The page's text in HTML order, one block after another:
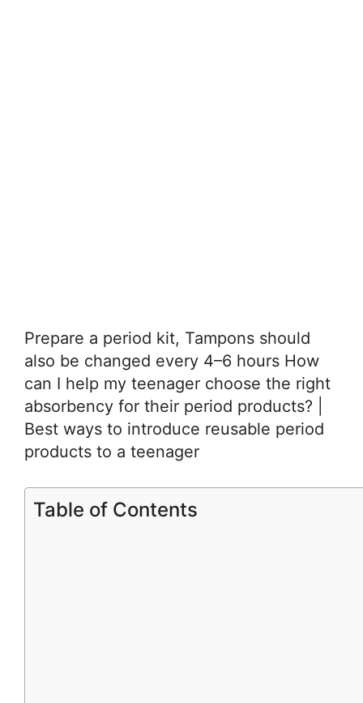
Prepare a period kit, Tampons should
also be changed every 4–6 hours How
can I help my teenager choose the right
absorbency for their period products? |
Best ways to introduce reusable period
products to a teenager
Table of Contents